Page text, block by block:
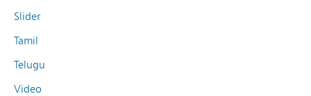
Slider
Tamil
Telugu
Video